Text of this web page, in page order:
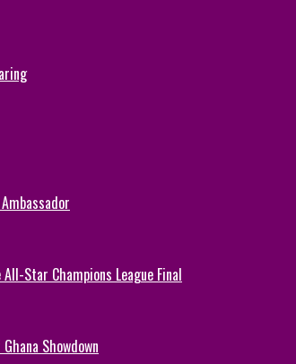
Star Champions League Final
Showdown